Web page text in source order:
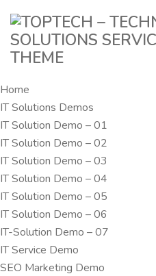
Home
IT Solutions Demos
IT Solution Demo – 01
IT Solution Demo – 02
IT Solution Demo – 03
IT Solution Demo – 04
IT Solution Demo – 05
IT Solution Demo – 06
IT-Solution Demo – 07
IT Service Demo
SEO Marketing Demo